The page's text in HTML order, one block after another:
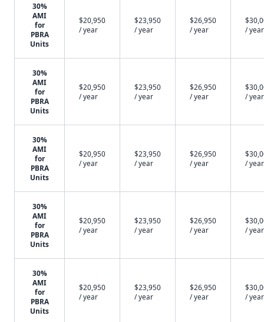
30%
AMI
for
PBRA
Units
$20,950
/ year
$23,950
/ year
$26,950
/ year
/ year
30%
AMI
for
PBRA
Units
$20,950
/ year
$23,950
/ year
$26,950
/ year
/ year
30%
AMI
for
PBRA
Units
$20,950
/ year
$23,950
/ year
$26,950
/ year
/ year
30%
AMI
for
PBRA
Units
$20,950
/ year
$23,950
/ year
$26,950
/ year
/ year
30%
AMI
for
PBRA
Units
$20,950
/ year
$23,950
/ year
$26,950
/ year
/ year